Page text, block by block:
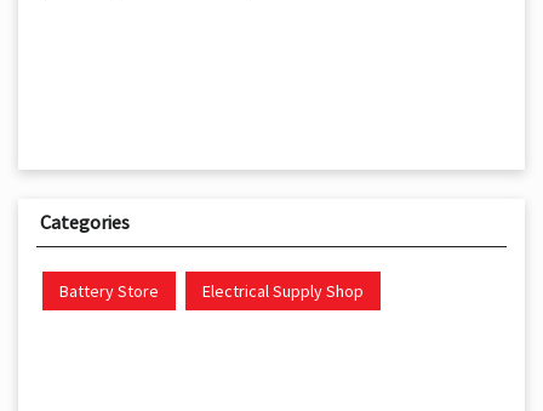
Categories
Battery Store Electrical Supply Shop